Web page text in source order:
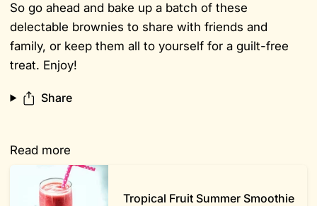
So go ahead and bake up a batch of these
delectable brownies to share with friends and
family, or keep them all to yourself for a guilt-free
treat. Enjoy!
Share
Read more
Tropical Fruit Summer Smoothie